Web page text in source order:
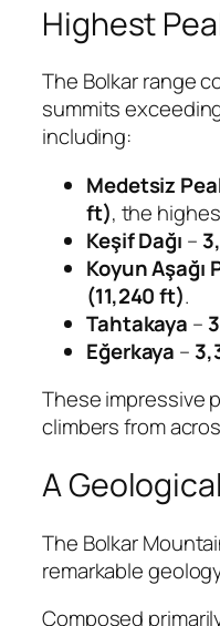
Highest
The Bolkar range
summits
including:
Medetsiz
ft), the
Keşif Dağı –
Koyun Aşağı
(11,240 ft).
Tahtakaya –
Eğerkaya –
These impressive
climbers from
A
The Bolkar
remarkable
Composed